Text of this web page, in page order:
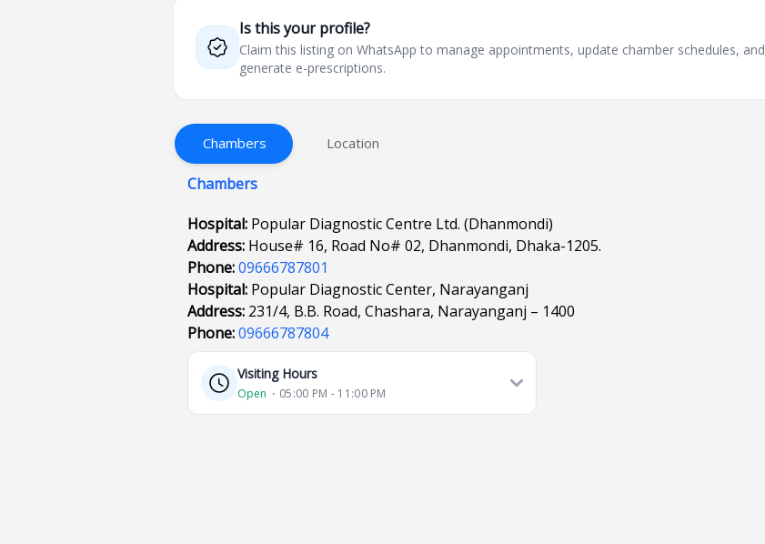
Is this your profile?
Claim this listing on WhatsApp to manage appointments, update chamber schedules, and
generate e-prescriptions.
Chambers Location
Chambers
Hospital: Popular Diagnostic Centre Ltd. (Dhanmondi)
Address: House# 16, Road No# 02, Dhanmondi, Dhaka-1205.
Phone:09666787801
Hospital: Popular Diagnostic Center, Narayanganj
Address: 231/4, B.B. Road, Chashara, Narayanganj – 1400
Phone:09666787804
Visiting Hours
Open ⋅ 05:00 PM - 11:00 PM